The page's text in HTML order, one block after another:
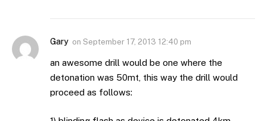
Gary on September 17, 2013 12:40 pm
an awesome drill would be one where the
detonation was 50mt, this way the drill would
proceed as follows: